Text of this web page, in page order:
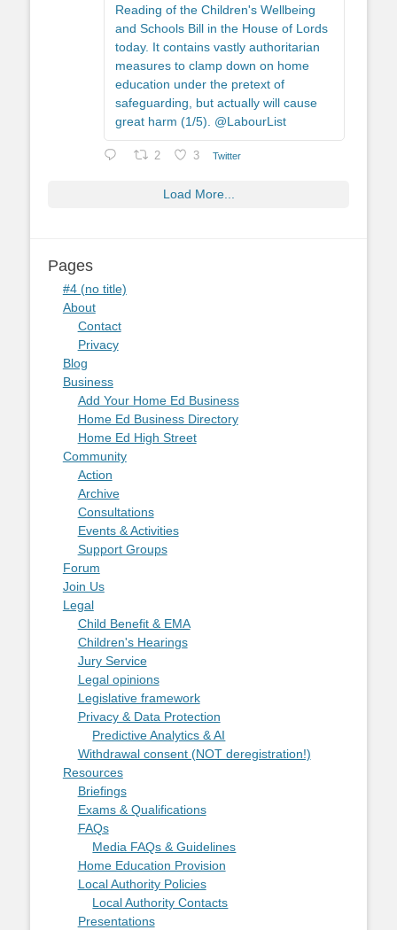
Reading of the Children's Wellbeing
and Schools Bill in the House of Lords
today. It contains vastly authoritarian
measures to clamp down on home
education under the pretext of
safeguarding, but actually will cause
great harm (1/5). @LabourList
2 3 Twitter
Load More...
Pages
#4 (no title)
About
Contact
Privacy
Blog
Business
Add Your Home Ed Business
Home Ed Business Directory
Home Ed High Street
Community
Action
Archive
Consultations
Events & Activities
Support Groups
Forum
Join Us
Legal
Child Benefit & EMA
Children's Hearings
Jury Service
Legal opinions
Legislative framework
Privacy & Data Protection
Predictive Analytics & AI
Withdrawal consent (NOT deregistration!)
Resources
Briefings
Exams & Qualifications
FAQs
Media FAQs & Guidelines
Home Education Provision
Local Authority Policies
Local Authority Contacts
Presentations